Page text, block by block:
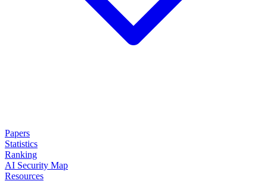
Papers
Statistics
Ranking
AI Security Map
Resources